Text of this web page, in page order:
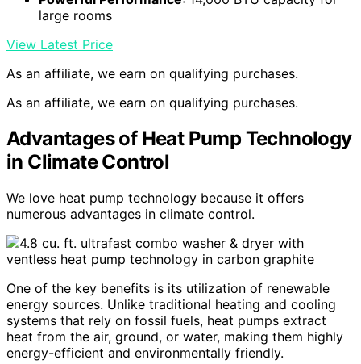
large rooms
View Latest Price
As an affiliate, we earn on qualifying purchases.
As an affiliate, we earn on qualifying purchases.
Advantages of Heat Pump Technology
in Climate Control
We love heat pump technology because it offers
numerous advantages in climate control.
One of the key benefits is its utilization of renewable
energy sources. Unlike traditional heating and cooling
systems that rely on fossil fuels, heat pumps extract
heat from the air, ground, or water, making them highly
energy-efficient and environmentally friendly.